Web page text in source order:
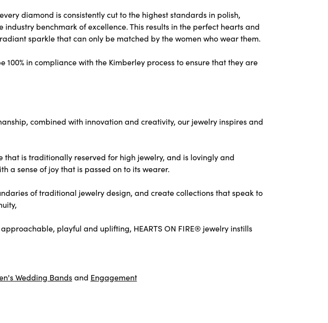
diamond is consistently cut to the highest standards in polish,
benchmark of excellence. This results in the perfect hearts and
sparkle that can only be matched by the women who wear them.
in compliance with the Kimberley process to ensure that they are
combined with innovation and creativity, our jewelry inspires and
that is traditionally reserved for high jewelry, and is lovingly and
a sense of joy that is passed on to its wearer.
of traditional jewelry design, and create collections that speak to
playful and uplifting, HEARTS ON FIRE® jewelry instills
Wedding Bandsand Engagement